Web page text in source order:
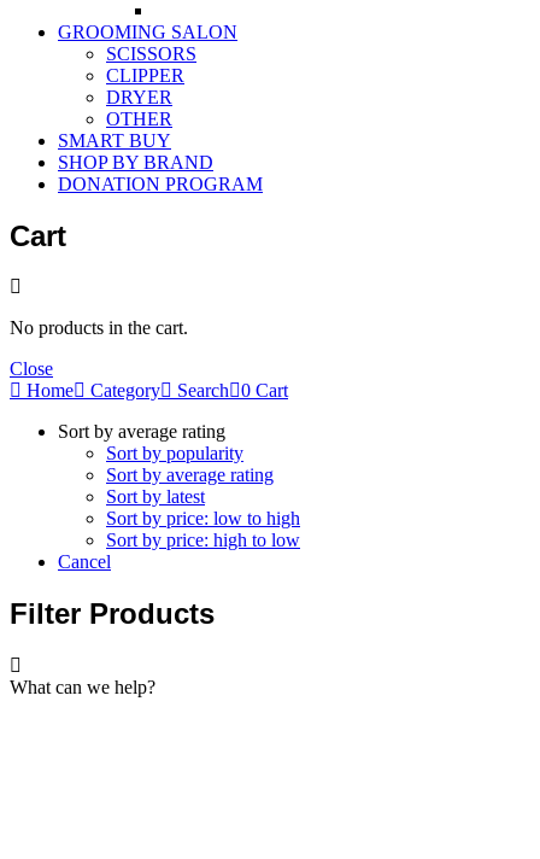
GROOMING SALON
SCISSORS
CLIPPER
DRYER
OTHER
SMART BUY
SHOP BY BRAND
DONATION PROGRAM
Cart
No products in the cart.
Close
Home
Category Search 0 Cart
Sort by average rating
Sort by popularity
Sort by average rating
Sort by latest
Sort by price: low to high
Sort by price: high to low
Cancel
Filter Products
What can we help?